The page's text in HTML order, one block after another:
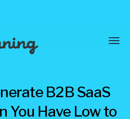
B2B SaaS
You Have Low to